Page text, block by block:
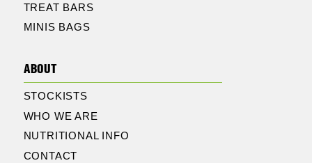
TREAT BARS
MINIS BAGS
ABOUT
STOCKISTS
WHO WE ARE
NUTRITIONAL INFO
CONTACT